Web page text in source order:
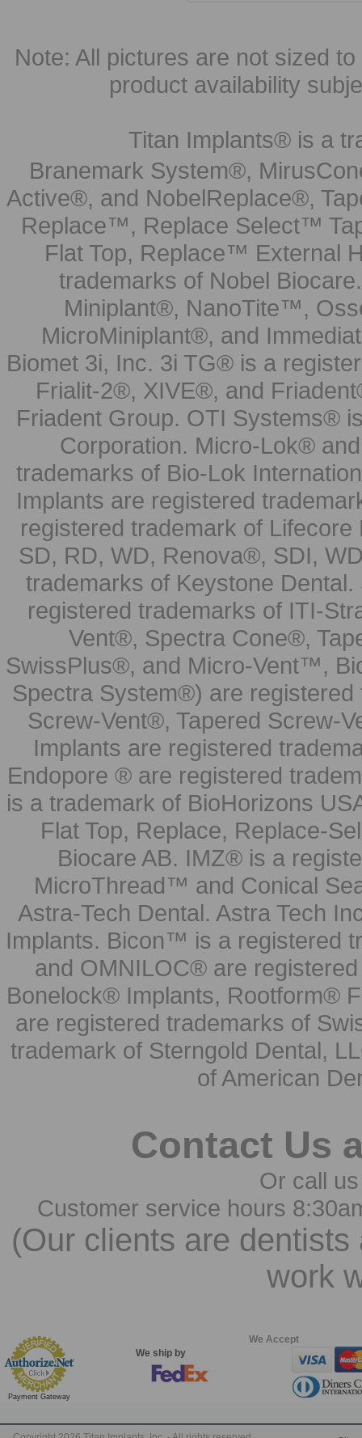
Note: All pictures are not sized
product availability
Titan Implants® is a
Branemark System®,
Active®, and NobelReplace®,
Replace™, Replace Select™
Flat Top, Replace™ External
trademarks of Nobel
Miniplant®, NanoTite™,
MicroMiniplant®, and
Biomet 3i, Inc. 3i TG® is a
Frialit-2®, XIVE®, and
Friadent Group. OTI Systems®
Corporation. Micro-Lok®
trademarks of Bio-Lok
Implants are registered
registered trademark of
SD, RD, WD, Renova®, SDI,
trademarks of Keystone
registered trademarks of ITI-
Vent®, Spectra Cone®,
SwissPlus®, and Micro-Vent™,
Spectra System®) are
Screw-Vent®, Tapered Screw-
Implants are registered
Endopore ® are registered
is a trademark of BioHorizons
Flat Top, Replace, Replace-
Biocare AB. IMZ® is a
MicroThread™ and Conical
Astra-Tech Dental. Astra Tech
Implants. Bicon™ is a registered
and OMNILOC® are
Bonelock® Implants, Rootform®
are registered trademarks of
trademark of Sterngold Dental,
of American
Contact Us
Or call
Customer service hours
(Our clients are
work
Payment Gateway
We ship by
We Accept